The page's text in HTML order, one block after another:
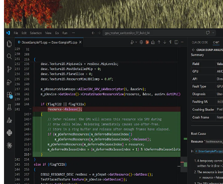
Ray tracing massive amounts of animated geometry using
tetrahedral cages
Animate compact tetrahedral cages and reuse static mini-BLASes to
ray-trace hundreds of millions of triangles in real time, dramatically
cutting per-frame update and memory costs for dense foliage, grass,
and crowds.